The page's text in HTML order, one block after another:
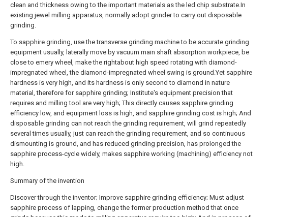
clean and thickness owing to the important materials as the led chip substrate.In
existing jewel milling apparatus, normally adopt grinder to carry out disposable
grinding.
To sapphire grinding, use the transverse grinding machine to be accurate grinding
equipment usually, laterally move by vacuum main shaft absorption workpiece, be
close to emery wheel, make the rightabout high speed rotating with diamond-
impregnated wheel, the diamond-impregnated wheel swing is ground.Yet sapphire
hardness is very high, and its hardness is only second to diamond in nature
material, therefore for sapphire grinding; Institute's equipment precision that
requires and milling tool are very high; This directly causes sapphire grinding
efficiency low, and equipment loss is high, and sapphire grinding cost is high; And
disposable grinding can not reach the grinding requirement, will grind repeatedly
several times usually, just can reach the grinding requirement, and so continuous
dismounting is ground, and has reduced grinding precision, has prolonged the
sapphire process-cycle widely, makes sapphire working (machining) efficiency not
high.
Summary of the invention
Discover through the inventor; Improve sapphire grinding efficiency; Must adjust
sapphire process of lapping, change the former production method that once